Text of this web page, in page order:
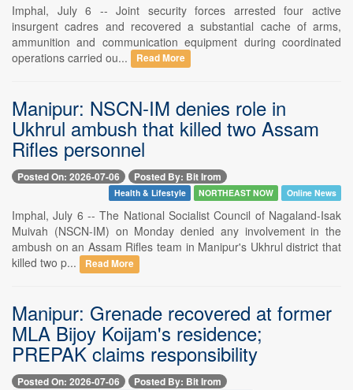
Imphal, July 6 -- Joint security forces arrested four active
insurgent cadres and recovered a substantial cache of arms,
ammunition and communication equipment during coordinated
operations carried ou...
Read More
Manipur: NSCN-IM denies role in
Ukhrul ambush that killed two Assam
Rifles personnel
Posted On: 2026-07-06 Posted By: Bit Irom
Health & Lifestyle NORTHEAST NOW Online News
Imphal, July 6 -- The National Socialist Council of Nagaland-Isak
Muivah (NSCN-IM) on Monday denied any involvement in the
ambush on an Assam Rifles team in Manipur's Ukhrul district that
killed two p...
Read More
Manipur: Grenade recovered at former
MLA Bijoy Koijam's residence;
PREPAK claims responsibility
Posted On: 2026-07-06 Posted By: Bit Irom